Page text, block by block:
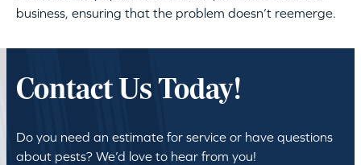
business, ensuring that the problem doesn’t reemerge.
Contact Us Today!
Do you need an estimate for service or have questions
about pests? We’d love to hear from you!